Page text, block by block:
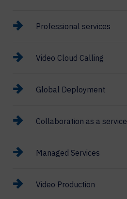
Professional services
Video Cloud Calling
Global Deployment
Collaboration as a service
Managed Services
Video Production